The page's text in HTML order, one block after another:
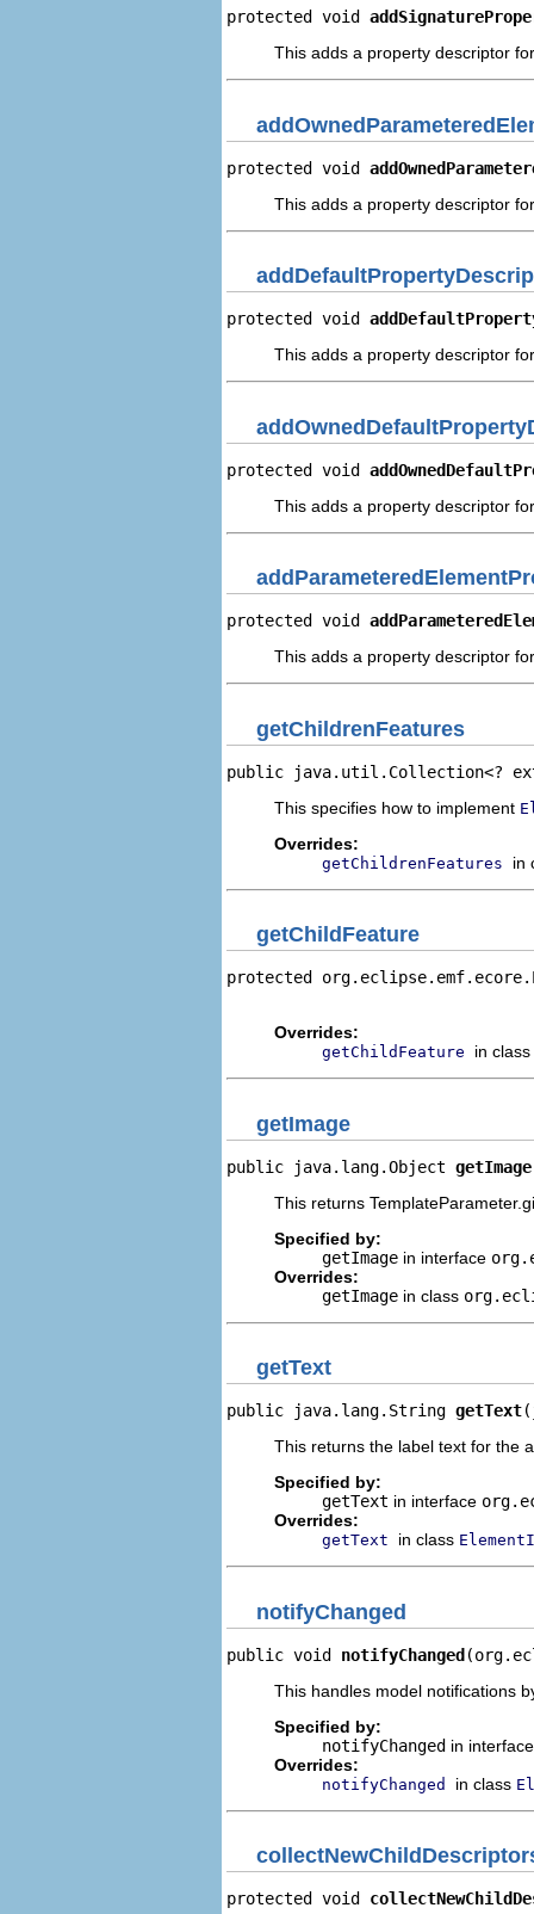
protected void
This adds a property descriptor
protected void
This adds a property descriptor
protected void
This adds a property descriptor
protected void
This adds a property descriptor
protected void
This adds a property descriptor
getChildrenFeatures
public java.util.Collection<?
This specifies how to implement
Overrides:
getChildrenFeatures in
getChildFeature
protected
Overrides:
getChildFeature in class
getImage
public java.lang.Object getImage
This returns
Specified by:
getImage in interface
Overrides:
getImage in class
getText
public java.lang.String getText
This returns the label text for the
Specified by:
getText in interface
Overrides:
getText in class
notifyChanged
public void notifyChanged
This handles model notifications
Specified by:
notifyChanged in
Overrides:
notifyChanged in class
protected void